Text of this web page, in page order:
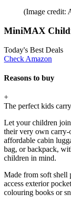
(Image credit:
MiniMAX
Today's Best Deals
Check Amazon
Reasons to buy
+
The perfect kids
Let your children
their very own
affordable cabin
bag, or backpack,
children in mind.
Made from soft shell
access exterior
colouring books or